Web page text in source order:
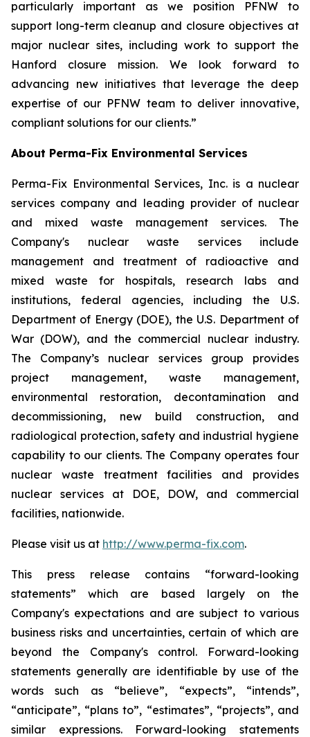
particularly important as we position PFNW to
support long-term cleanup and closure objectives at
major nuclear sites, including work to support the
Hanford closure mission. We look forward to
advancing new initiatives that leverage the deep
expertise of our PFNW team to deliver innovative,
compliant solutions for our clients.”
About Perma-Fix Environmental Services
Perma-Fix Environmental Services, Inc. is a nuclear
services company and leading provider of nuclear
and mixed waste management services. The
Company's nuclear waste services include
management and treatment of radioactive and
mixed waste for hospitals, research labs and
institutions, federal agencies, including the U.S.
Department of Energy (DOE), the U.S. Department of
War (DOW), and the commercial nuclear industry.
The Company’s nuclear services group provides
project management, waste management,
environmental restoration, decontamination and
decommissioning, new build construction, and
radiological protection, safety and industrial hygiene
capability to our clients. The Company operates four
nuclear waste treatment facilities and provides
nuclear services at DOE, DOW, and commercial
facilities, nationwide.
Please visit us at http://www.perma-fix.com.
This press release contains “forward-looking
statements” which are based largely on the
Company's expectations and are subject to various
business risks and uncertainties, certain of which are
beyond the Company's control. Forward-looking
statements generally are identifiable by use of the
words such as “believe”, “expects”, “intends”,
“anticipate”, “plans to”, “estimates”, “projects”, and
similar expressions. Forward-looking statements